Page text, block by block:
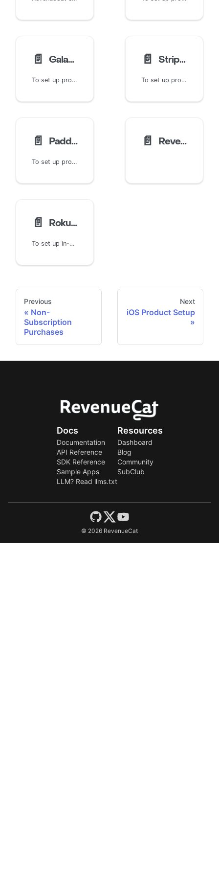
📄️ Galaxy Store Product Setup
To set up products for the Galaxy Store, start by logging into your Galaxy Store Seller Portal. The Galaxy Store Seller Portal is your central hub for managing app releases, testing, in-app purchases, and more.
📄️ Stripe Product Setup
To set up products for Stripe, start by logging into the Stripe Dashboard. This guide assumes basic knowledge of Stripe and the Stripe Dashboard. For more information, visit Stripe's documentation and guides for the Dashboard.
📄️ Paddle Product Setup
To set up products for Paddle, start by logging into the Paddle Dashboard. This guide assumes basic knowledge of Paddle and the Paddle Dashboard. For more information, visit Paddle's documentation and guides.
📄️ RevenueCat Billing Product Setup →
📄️ Roku Product Setup
To set up in-channel products for Roku, start by logging into the Roku dashboard.
Previous
Non-
Subscription
Purchases
Next
iOS Product Setup
Docs
Documentation
API Reference
SDK Reference
Sample Apps
LLM? Read llms.txt
Resources
Dashboard
Blog
Community
SubClub
© 2026 RevenueCat